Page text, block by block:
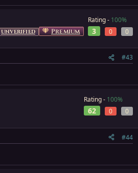
UNVERIFIED Premium
Rating - 100%
3 0 0
#43
Rating - 100%
62 0 0
#44